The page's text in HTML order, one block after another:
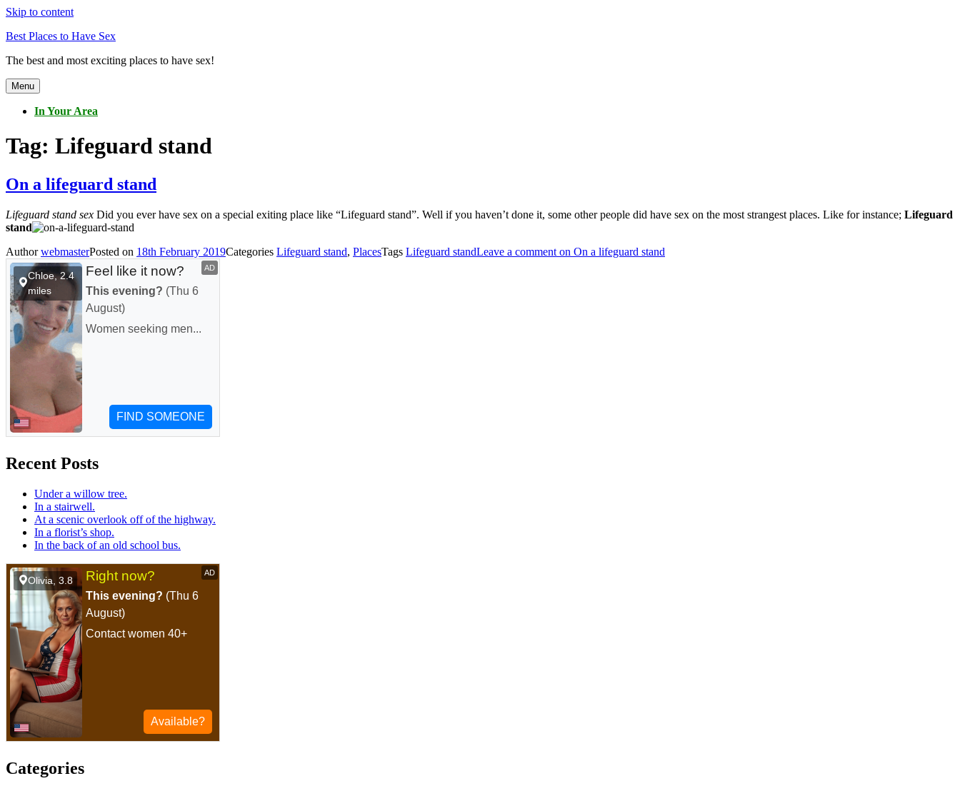
Skip to content
Best Places to Have Sex
The best and most exciting places to have sex!
Menu
In Your Area
Tag: Lifeguard stand
On a lifeguard stand
Lifeguard stand sex Did you ever have sex on a special exiting place like “Lifeguard stand”. Well if you haven’t done it, some other people did have sex on the most strangest places. Like for instance; Lifeguard
stand
AuthorwebmasterPosted on 18th February 2019Categories Lifeguard stand, PlacesTags Lifeguard standLeave a comment on On a lifeguard stand
Recent Posts
Under a willow tree.
In a stairwell.
At a scenic overlook off of the highway.
In a florist’s shop.
In the back of an old school bus.
Categories